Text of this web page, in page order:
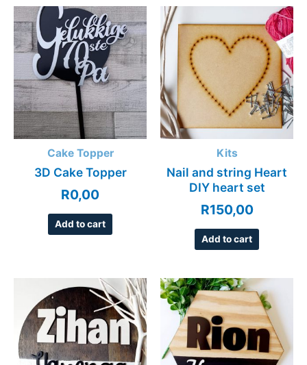
Cake Topper
3D Cake Topper
R0,00
Add to cart
Kits
Nail and string Heart
DIY heart set
R150,00
Add to cart